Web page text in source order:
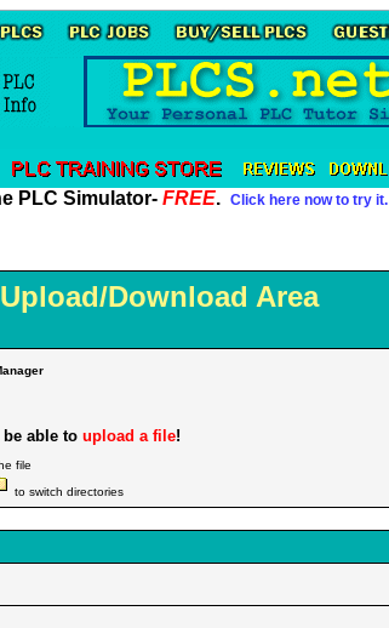
PLC Simulator- FREE. Click here now to try it.
Download Area
able to upload a file!
file
to switch directories